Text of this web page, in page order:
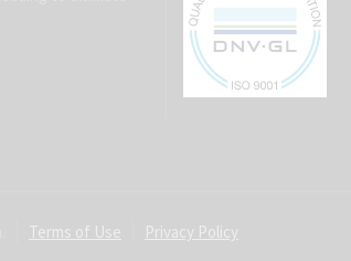
Terms of Use Privacy Policy